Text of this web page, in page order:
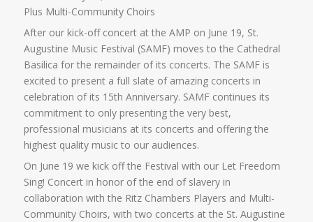
Plus Multi-Community Choirs
After our kick-off concert at the AMP on June 19, St.
Augustine Music Festival (SAMF) moves to the Cathedral
Basilica for the remainder of its concerts. The SAMF is
excited to present a full slate of amazing concerts in
celebration of its 15th Anniversary. SAMF continues its
commitment to only presenting the very best,
professional musicians at its concerts and offering the
highest quality music to our audiences.
On June 19 we kick off the Festival with our Let Freedom
Sing! Concert in honor of the end of slavery in
collaboration with the Ritz Chambers Players and Multi-
Community Choirs, with two concerts at the St. Augustine